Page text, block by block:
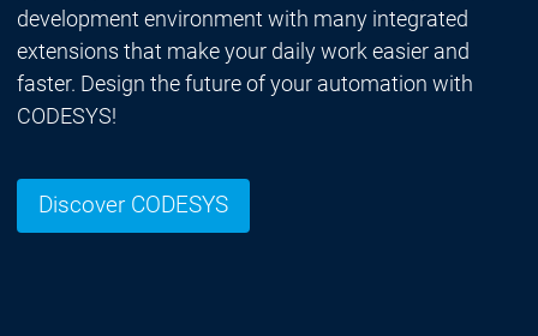
development environment with many integrated
extensions that make your daily work easier and
faster. Design the future of your automation with
CODESYS!
Discover CODESYS